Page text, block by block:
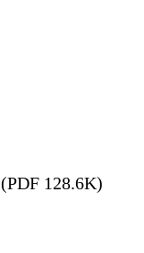
(PDF 128.6K)